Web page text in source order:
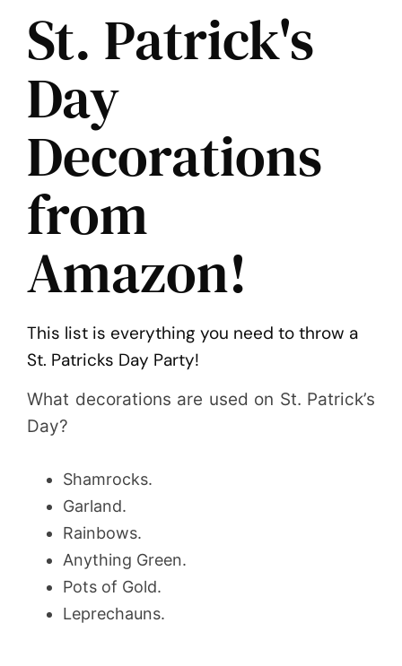
St. Patrick's
Day
Decorations
from
Amazon!
This list is everything you need to throw a
St. Patricks Day Party!
What decorations are used on St. Patrick’s
Day?
Shamrocks.
Garland.
Rainbows.
Anything Green.
Pots of Gold.
Leprechauns.